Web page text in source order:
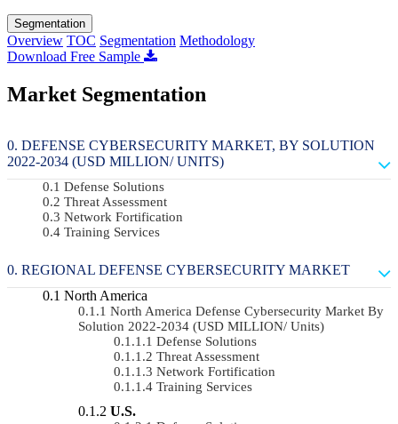
Segmentation
Overview TOC Segmentation Methodology
Download Free Sample
Market Segmentation
DEFENSE CYBERSECURITY MARKET, BY SOLUTION
2022-2034 (USD MILLION/ UNITS)
Defense Solutions
Threat Assessment
Network Fortification
Training Services
REGIONAL DEFENSE CYBERSECURITY MARKET
North America
North America Defense Cybersecurity Market By
Solution 2022-2034 (USD MILLION/ Units)
Defense Solutions
Threat Assessment
Network Fortification
Training Services
U.S.